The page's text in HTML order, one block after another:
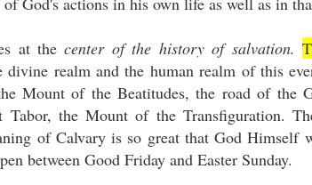
at thecenter of the history of salvation.
divine realm and the human realm of this
Mount of the Beatitudes, the road of the
Tabor, the Mount of the Transfiguration.
of Calvary is so great that God Himself
between Good Friday and Easter Sunday.